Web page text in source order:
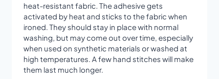
heat-resistant fabric. The adhesive gets
activated by heat and sticks to the fabric when
ironed. They should stay in place with normal
washing, but may come out over time, especially
when used on synthetic materials or washed at
high temperatures. A few hand stitches will make
them last much longer.